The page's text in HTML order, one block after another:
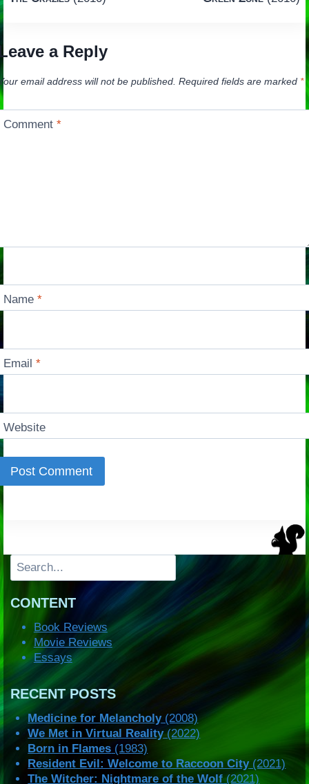
navigation
a Reply
email address will not be published. Required fields are marked *
Comment*
Name*
Email*
Website
Search
CONTENT
Book Reviews
Movie Reviews
Essays
RECENT POSTS
Medicine for Melancholy(2008)
We Met in Virtual Reality(2022)
Born in Flames (1983)
Resident Evil: Welcome to Raccoon City(2021)
The Witcher: Nightmare of the Wolf(2021)